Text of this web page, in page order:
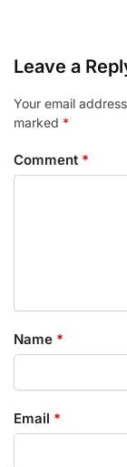
Leave a
Your email
marked *
Comment *
Name *
Email *